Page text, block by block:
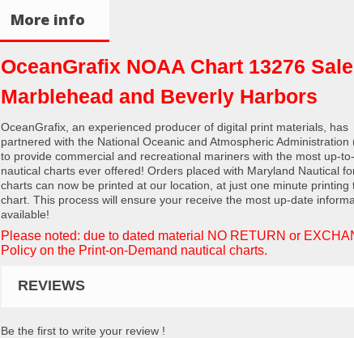
More info
OceanGrafix NOAA Chart 13276
Marblehead and Beverly Harbors
OceanGrafix, an experienced producer of digital print materials, has
partnered with the National Oceanic and Atmospheric Administration
to provide commercial and recreational mariners with the most up-
nautical charts ever offered! Orders placed with Maryland Nautical
charts can now be printed at our location, at just one minute printing
chart. This process will ensure your receive the most up-date
available!
Please noted: due to dated material NO RETURN or
Policy on the Print-on-Demand nautical charts.
REVIEWS
Be the first to write your review !